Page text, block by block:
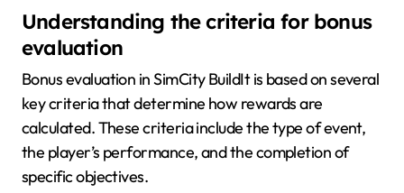
Understanding the criteria for bonus
evaluation
Bonus evaluation in SimCity BuildIt is based on several
key criteria that determine how rewards are
calculated. These criteria include the type of event,
the player’s performance, and the completion of
specific objectives.